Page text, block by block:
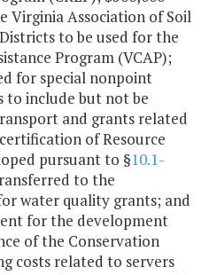
Virginia Association of Soil
to be used for the
Program (VCAP);
for special nonpoint
to include but not be
and grants related
of Resource
pursuant to §10.1-
to the
water quality grants; and
for the development
of the Conservation
costs related to servers